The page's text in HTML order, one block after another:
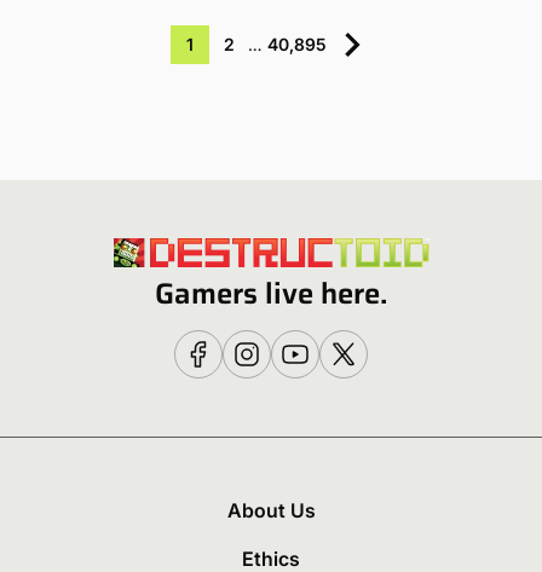
1 2 … 40,895
Gamers live here.
About Us
Ethics